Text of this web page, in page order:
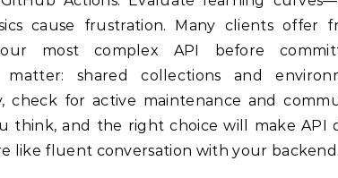
cause frustration. Many clients offer
most complex API before
matter: shared collections and
check for active maintenance and
think, and the right choice will make API
like fluent conversation with your backend.